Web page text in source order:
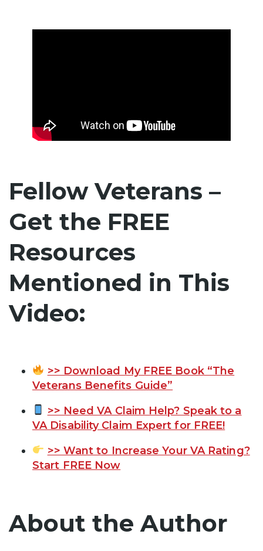
Fellow Veterans –
Get the FREE
Resources
Mentioned in This
Video:
>> Download My FREE Book “The
Veterans Benefits Guide”
>> Need VA Claim Help? Speak to a
VA Disability Claim Expert for FREE!
>> Want to Increase Your VA Rating?
Start FREE Now
About the Author